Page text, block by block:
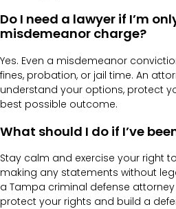
Do I need a lawyer if I’m
misdemeanor charge?
Yes. Even a misdemeanor
fines, probation, or jail time. An
understand your options, protect
best possible outcome.
What should I do if I’ve
Stay calm and exercise your right
making any statements without
a Tampa criminal defense
protect your rights and build a